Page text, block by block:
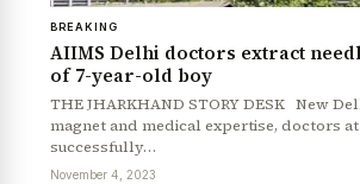
BREAKING
AIIMS Delhi doctors extract
of 7-year-old boy
THE JHARKHAND STORY DESK New
magnet and medical expertise, doctors
successfully…
November 4, 2023